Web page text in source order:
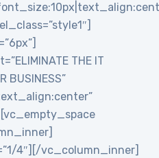
THE IT
BUSINESS”
4″][/vc_column_inner]